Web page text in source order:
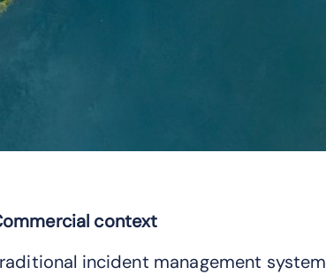
context
incident management